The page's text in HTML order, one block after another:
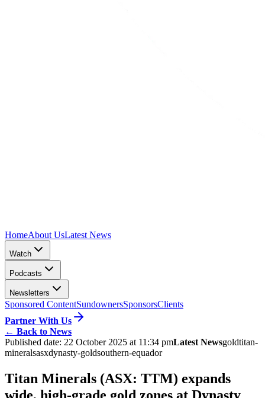
HomeAbout UsLatest News
Watch
Podcasts
Newsletters
Sponsored ContentSundownersSponsorsClients
Partner With Us
← Back to News
Published date: 22 October 2025 at 11:34 pmLatest Newsgoldtitan-
mineralsasxdynasty-goldsouthern-equador
Titan Minerals (ASX: TTM) expands